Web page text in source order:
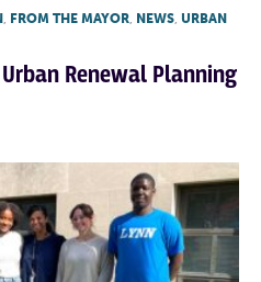
FROM THE MAYOR NEWS URBAN
Renewal Planning